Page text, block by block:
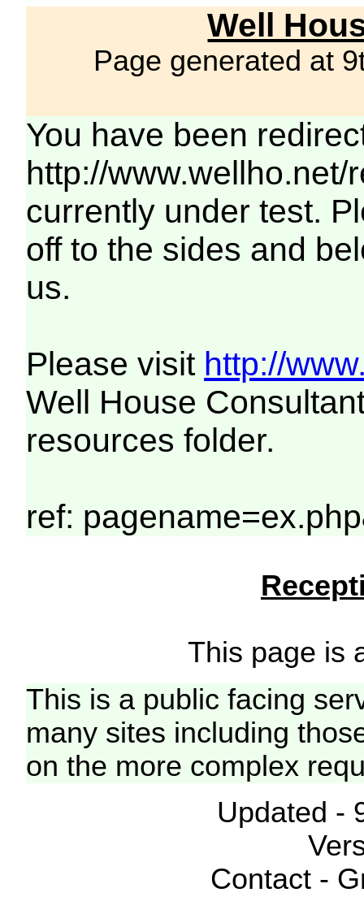
Well
Page generated at
You have been
http://
currently under test.
off to the sides and
us.
Please visit http://
Well House
resources folder.
ref:
This page is
This is a public facing
many sites including
on the more complex
Updated -
Contact -